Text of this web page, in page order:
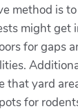
method is
might get
for gaps
that yard
for